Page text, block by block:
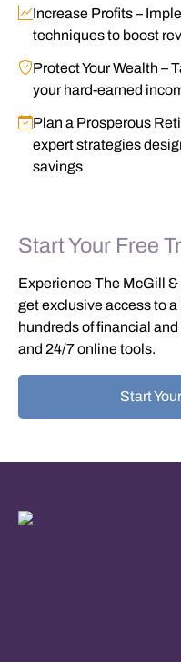
Increase Profits–
techniques to boost
Protect Your Wealth –
your hard-earned
Plan a Prosperous
expert strategies
savings
Start Your Free
Experience The McGill
get exclusive access to a
hundreds of financial
and 24/7 online tools.
Start